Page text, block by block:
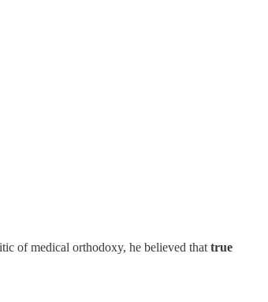
of medical orthodoxy, he believed that true